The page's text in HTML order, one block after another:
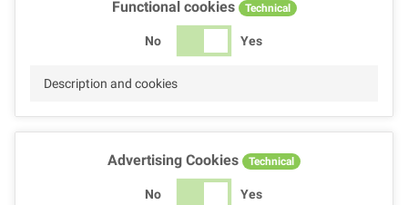
Functional cookies Technical
No Yes
Description and cookies
Advertising Cookies Technical
No Yes